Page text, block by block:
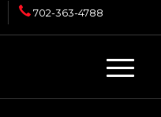
702-363-4788